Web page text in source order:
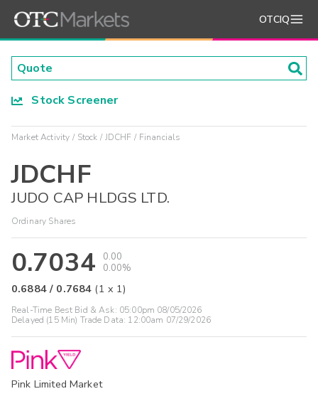
OTCIQ
Stock Screener
Market Activity Stock JDCHF Financials
JDCHF
JUDO CAP HLDGS LTD.
Ordinary Shares
0.7034
0.00
0.00%
0.6884/ 0.7684 (1 x 1)
Real-Time Best Bid & Ask: 05:00pm 08/05/2026
Delayed (15 Min) Trade Data: 12:00am 07/29/2026
Pink Limited Market